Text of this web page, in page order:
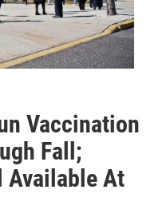
Vaccination
Fall;
At